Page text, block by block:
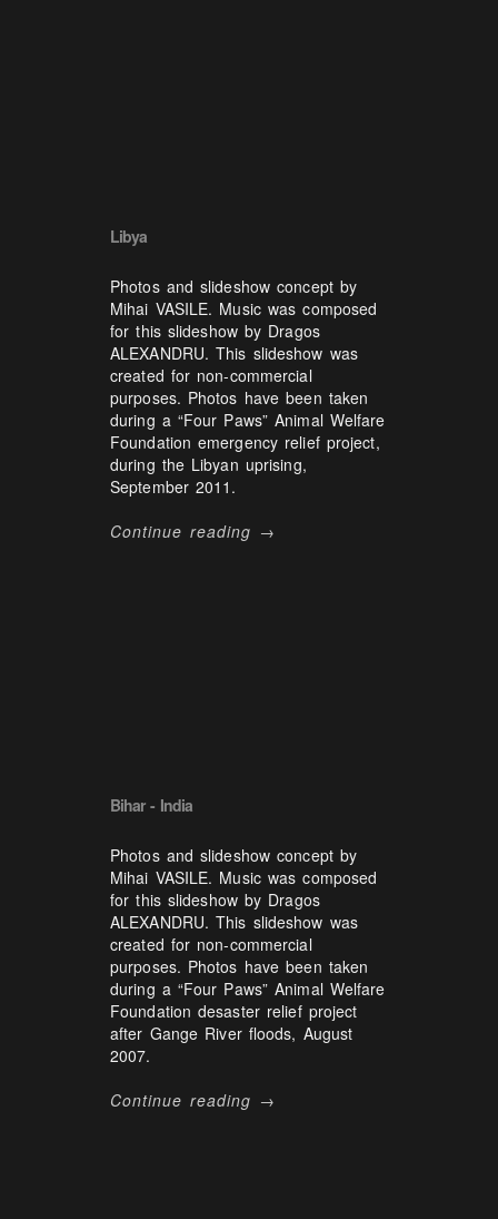
Libya
Photos and slideshow concept by
Mihai VASILE. Music was composed
for this slideshow by Dragos
ALEXANDRU. This slideshow was
created for non-commercial
purposes. Photos have been taken
during a “Four Paws” Animal Welfare
Foundation emergency relief project,
during the Libyan uprising,
September 2011.
Continue reading →
Bihar - India
Photos and slideshow concept by
Mihai VASILE. Music was composed
for this slideshow by Dragos
ALEXANDRU. This slideshow was
created for non-commercial
purposes. Photos have been taken
during a “Four Paws” Animal Welfare
Foundation desaster relief project
after Gange River floods, August
2007.
Continue reading →